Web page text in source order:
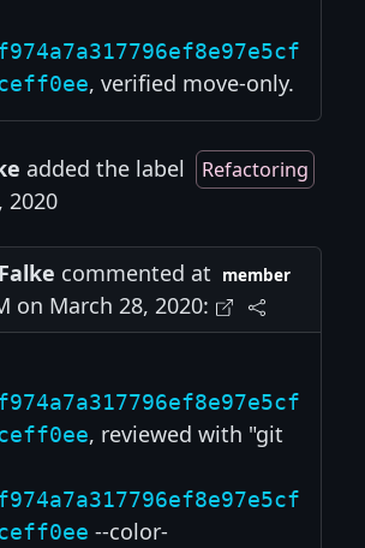
, verified move-only.
added the label Refactoring
2020
commented at
on March 28, 2020:
member
, reviewed with "git
--color-